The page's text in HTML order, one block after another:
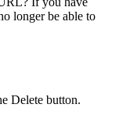
longer be able to
Delete button.